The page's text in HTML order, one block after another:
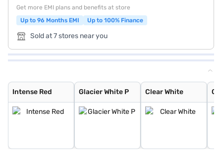
Get more EMI plans and benefits at store
Up to 96 Months EMI
Up to 100% Finance
Sold at 7 stores near you
Intense Red
Intense Red
Glacier White P
Glacier White P
Clear White
Clear White
Gravity Grey
Pewter Olive
Sparkling Silve
Aurora Black Pe
Imperial blue